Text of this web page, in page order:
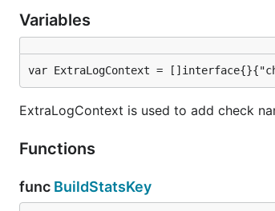
Variables
var ExtraLogContext =
ExtraLogContext is used to add check
Functions
func BuildStatsKey